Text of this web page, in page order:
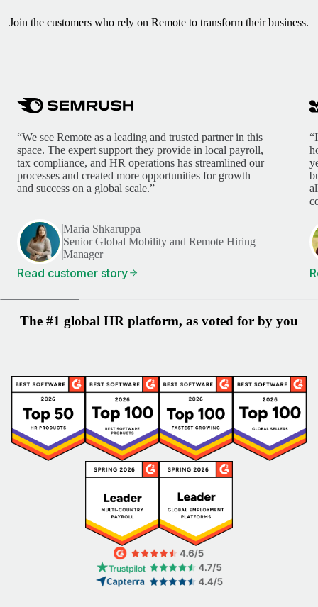
Join the customers who rely on Remote to transform their business.
“We see Remote as a leading and trusted partner in this
space. The expert support they provide in local payroll,
tax compliance, and HR operations has streamlined our
processes and created more opportunities for growth
and success on a global scale.”
Maria Shkaruppa
Senior Global Mobility and Remote Hiring
Manager
Read customer story
The #1 global HR platform, as voted for by you